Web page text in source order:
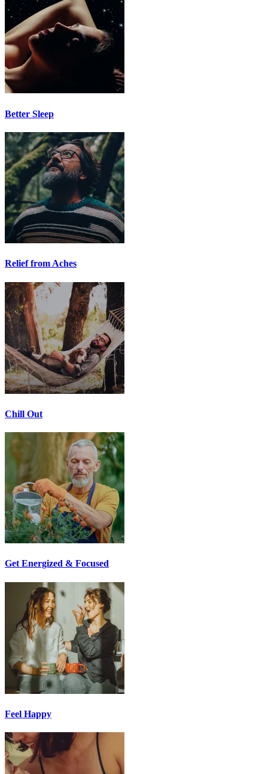
Better Sleep
Relief from Aches
Chill Out
Get Energized & Focused
Feel Happy